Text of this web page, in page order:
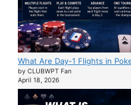
What Are Day-1 Flights in
by CLUBWPT Fan
April 18, 2026